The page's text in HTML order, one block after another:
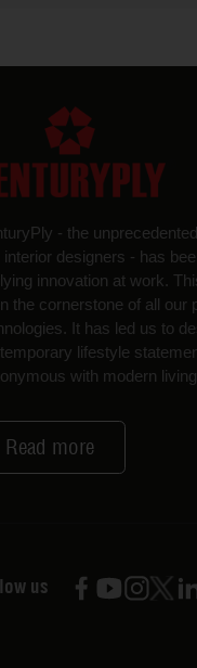
- the
interior designers - has
innovation at work.
the cornerstone of all our
It has led us to
lifestyle
with modern
Read more
us